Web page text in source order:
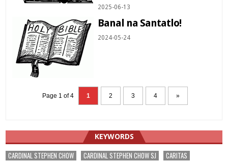
2025-06-13
Banal na Santatlo!
2024-05-24
Page 1 of 4 1 2 3 4 »
KEYWORDS
CARDINAL STEPHEN CHOW CARDINAL STEPHEN CHOW SJ
CARITAS